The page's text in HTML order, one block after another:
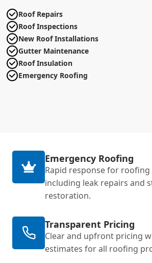
Roof Repairs
Roof Inspections
New Roof Installations
Gutter Maintenance
Roof Insulation
Emergency Roofing
Emergency Roofing
Rapid response for roofing
including leak repairs and
restoration.
Transparent Pricing
Clear and upfront pricing
estimates for all roofing